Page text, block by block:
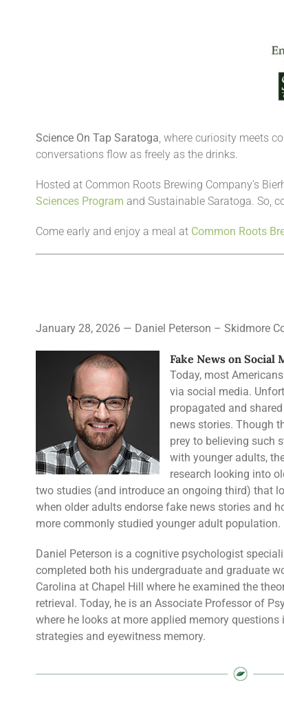
Science On Tap Saratoga, where curiosity meets
conversations flow as freely as the drinks.
Hosted at Common Roots Brewing Company’s
Sciences Program and Sustainable Saratoga. So,
Come early and enjoy a meal at Common Roots
January 28, 2026 — Daniel Peterson – Skidmore
Fake News on Social
Today, most
via social media.
propagated and
news stories. Though
prey to believing such
with younger adults,
research looking into
two studies (and introduce an ongoing third) that
when older adults endorse fake news stories and
more commonly studied younger adult population.
Daniel Peterson is a cognitive psychologist
completed both his undergraduate and graduate
Carolina at Chapel Hill where he examined the
retrieval. Today, he is an Associate Professor of
where he looks at more applied memory
strategies and eyewitness memory.